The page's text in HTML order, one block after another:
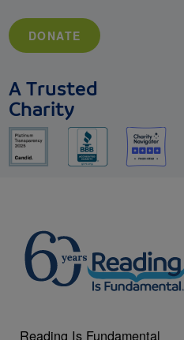
DONATE
A Trusted
Charity
Reading Is Fundamental